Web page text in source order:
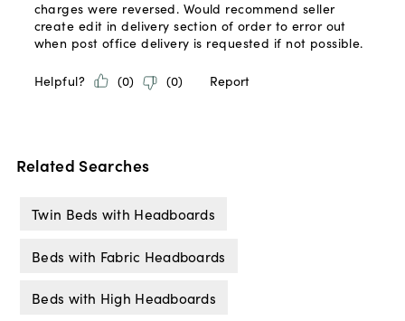
Related Searches
Twin Beds with Headboards
Beds with Fabric Headboards
Beds with High Headboards